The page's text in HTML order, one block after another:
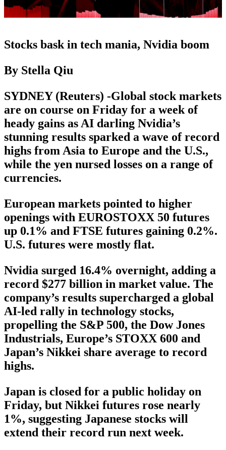
Stocks bask in tech mania, Nvidia boom
By Stella Qiu
SYDNEY (Reuters) -Global stock markets
are on course on Friday for a week of
heady gains as AI darling Nvidia’s
stunning results sparked a wave of record
highs from Asia to Europe and the U.S.,
while the yen nursed losses on a range of
currencies.
European markets pointed to higher
openings with EUROSTOXX 50 futures
up 0.1% and FTSE futures gaining 0.2%.
U.S. futures were mostly flat.
Nvidia surged 16.4% overnight, adding a
record $277 billion in market value. The
company’s results supercharged a global
AI-led rally in technology stocks,
propelling the S&P 500, the Dow Jones
Industrials, Europe’s STOXX 600 and
Japan’s Nikkei share average to record
highs.
Japan is closed for a public holiday on
Friday, but Nikkei futures rose nearly
1%, suggesting Japanese stocks will
extend their record run next week.